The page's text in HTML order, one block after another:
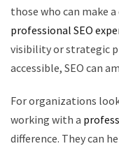
those who can make
professional SEO
visibility or strategic
accessible, SEO can
For organizations
working with a
difference. They can